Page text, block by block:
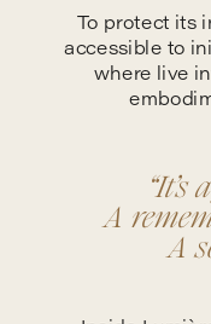
To protect its
accessible to
where live
A
A